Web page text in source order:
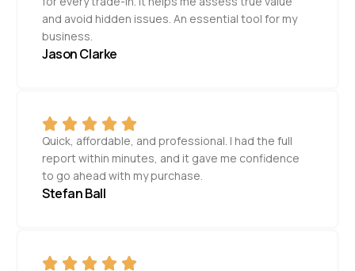
and avoid hidden issues. An essential tool for my
business.
Jason Clarke
Quick, affordable, and professional. I had the full
report within minutes, and it gave me confidence
to go ahead with my purchase.
Stefan Ball